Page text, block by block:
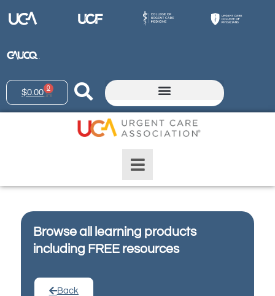
$0.00 0
Browse all learning products
including FREE resources
Back